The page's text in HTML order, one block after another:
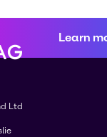
Learn
Ltd